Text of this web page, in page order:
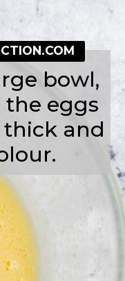
bakewell-muffins/
bowl,
eggs
and